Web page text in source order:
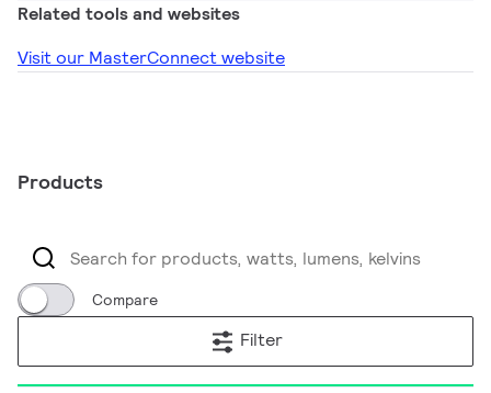
Related tools and websites
Visit our MasterConnect website
Products
Compare
Filter